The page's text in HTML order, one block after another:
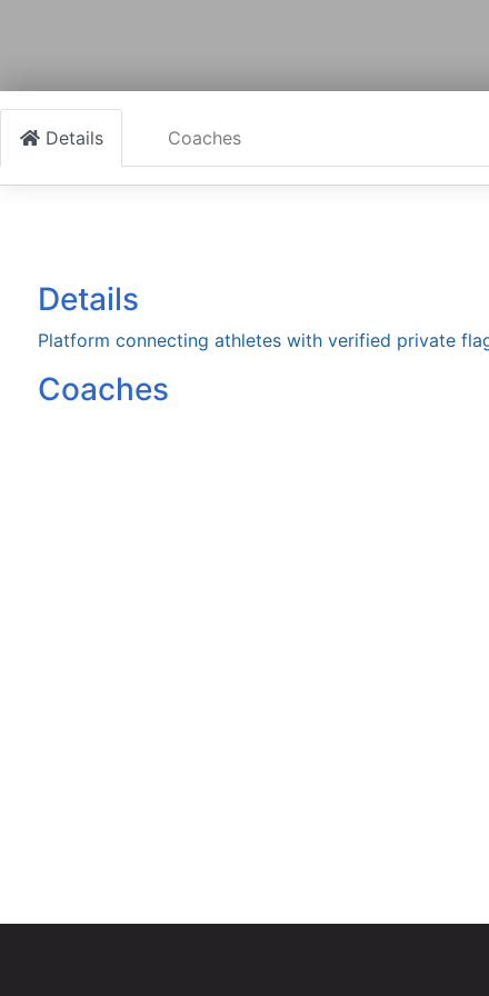
Details Coaches
Details
Platform connecting athletes with verified private
Coaches